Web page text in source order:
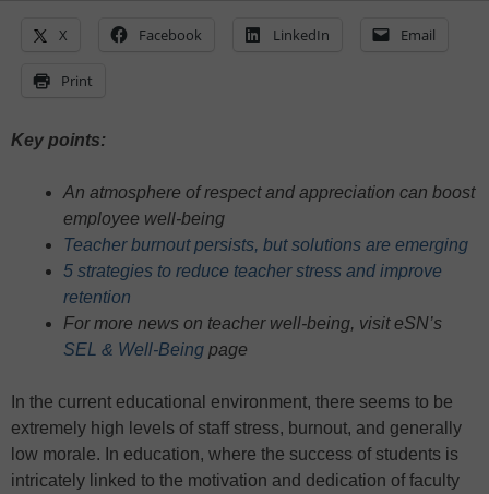
X Facebook LinkedIn Email
Print
Key points:
An atmosphere of respect and appreciation can boost
employee well-being
Teacher burnout persists, but solutions are emerging
5 strategies to reduce teacher stress and improve
retention
For more news on teacher well-being, visit eSN’s
SEL & Well-Being page
In the current educational environment, there seems to be
extremely high levels of staff stress, burnout, and generally
low morale. In education, where the success of students is
intricately linked to the motivation and dedication of faculty